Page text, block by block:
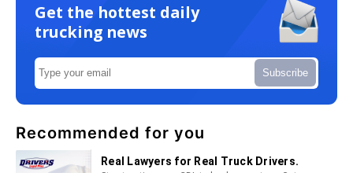
Get the hottest daily
trucking news